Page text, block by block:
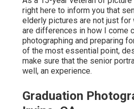
right here to inform you that
elderly pictures are not just for
are differences in how I come
photographing and preparing
of the most essential point,
make sure that the senior
well, an experience.
Graduation